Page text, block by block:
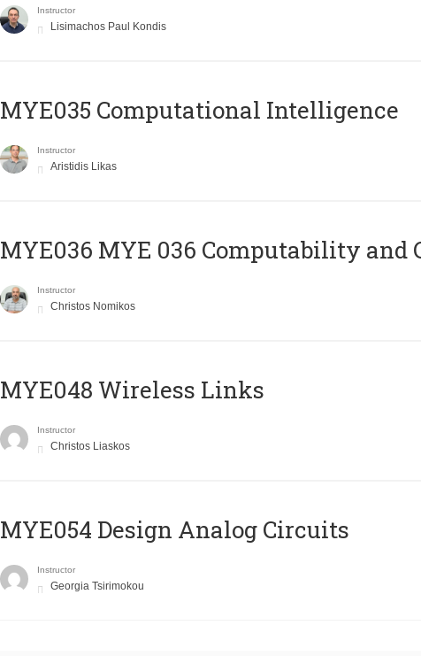
Instructor
Lisimachos Paul Kondis
MYE035 Computational Intelligence
Instructor
Aristidis Likas
ΜΥΕ036 MYE 036 Computability and
Instructor
Christos Nomikos
MYE048 Wireless Links
Instructor
Christos Liaskos
MYE054 Design Analog Circuits
Instructor
Georgia Tsirimokou